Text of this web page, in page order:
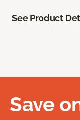
See Product
Save